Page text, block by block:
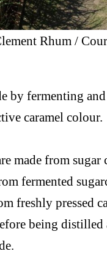
Rhum /
by fermenting
caramel colour.
made from sugar
fermented
freshly pressed
being